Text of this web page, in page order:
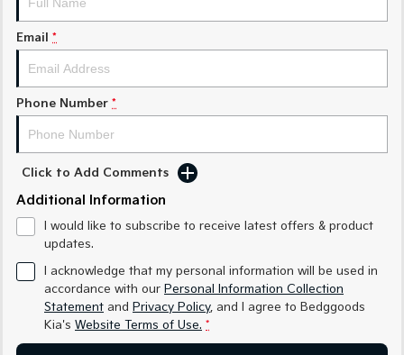
Sorento Hybrid
Large SUV Large SUV
Small SUV
EV6 EV9
Electric
EV3
Medium SUV (New) Performance SUV
EV9
Upper Large SUV
Email *
Phone Number *
Click to Add Comments
Additional Information
I would like to subscribe to receive latest offers & product
updates.
I acknowledge that my personal information will be used in
accordance with our Personal Information Collection
Statement and Privacy Policy, and I agree to Bedggoods
Kia's Website Terms of Use. *